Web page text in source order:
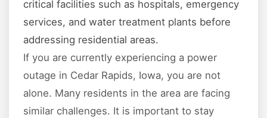
critical facilities such as hospitals, emergency
services, and water treatment plants before
addressing residential areas.
If you are currently experiencing a power
outage in Cedar Rapids, Iowa, you are not
alone. Many residents in the area are facing
similar challenges. It is important to stay